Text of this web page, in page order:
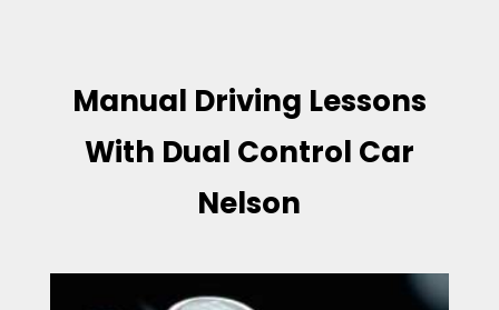
Manual Driving Lessons
With Dual Control Car
Nelson